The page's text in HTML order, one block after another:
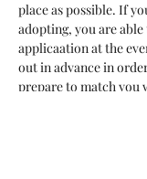
place as possible. If
adopting, you are
applicaation at the
out in advance in
prepare to match you